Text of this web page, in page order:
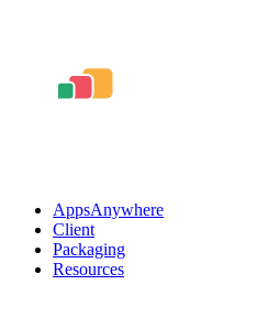
AppsAnywhere
Client
Packaging
Resources